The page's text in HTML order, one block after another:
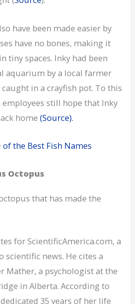
have been made easier by
have no bones, making it
tiny spaces. Inky had been
aquarium by a local farmer
in a crayfish pot. To this
employees still hope that Inky
home(Source).
of the Best Fish Names
Octopus
that has made the
for ScientificAmerica.com, a
scientific news. He cites a
Mather, a psychologist at the
in Alberta. According to
35 years of her life